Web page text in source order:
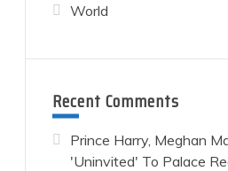
World
Recent Comments
Prince Harry, Meghan
'Uninvited' To Palace